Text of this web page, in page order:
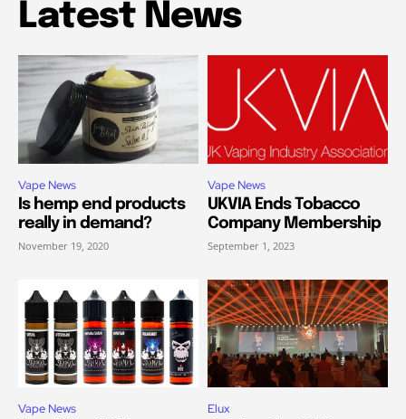
Latest News
Vape News
Is hemp end products
really in demand?
November 19, 2020
Vape News
UKVIA Ends Tobacco
Company Membership
September 1, 2023
Vape News Elux